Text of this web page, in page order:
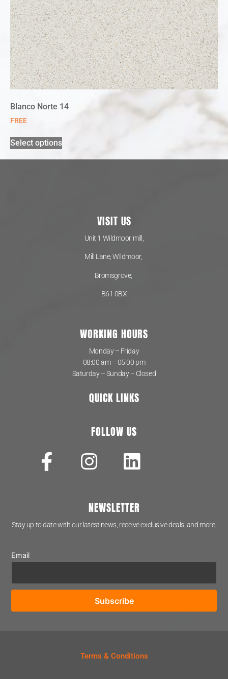
Blanco Norte 14
FREE
Select options
VISIT US
Unit 1 Wildmoor mill,
Mill Lane, Wildmoor,
Bromsgrove,
B61 0BX
WORKING HOURS
Monday – Friday
08:00 am – 05:00 pm
Saturday – Sunday – Closed
QUICK LINKS
FOLLOW US
NEWSLETTER
Stay up to date with our latest news, receive exclusive deals, and more.
Email
Terms & Conditions